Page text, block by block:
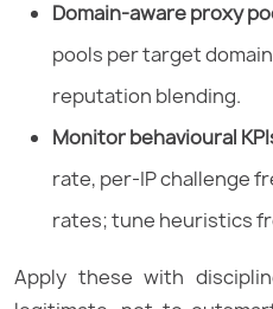
Domain-aware proxy
pools per target
reputation blending.
Monitor behavioural
rate, per-IP challenge
rates; tune heuristics
Apply these with